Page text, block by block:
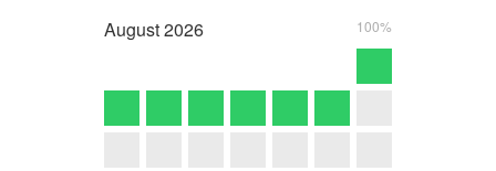
August2026 100%